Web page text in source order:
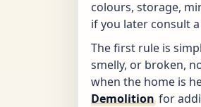
colours, storage,
if you later consult
The first rule is
smelly, or broken,
when the home is
Demolition for